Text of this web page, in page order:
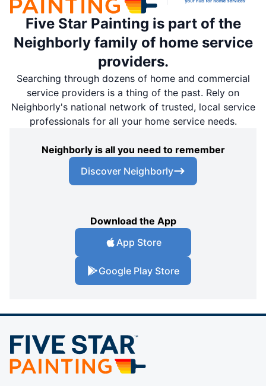
Five Star Painting is part of the
Neighborly family of home service
providers.
Searching through dozens of home and commercial
service providers is a thing of the past. Rely on
Neighborly's national network of trusted, local service
professionals for all your home service needs.
Neighborly is all you need to remember
Discover Neighborly
Download the App
App Store
Google Play Store